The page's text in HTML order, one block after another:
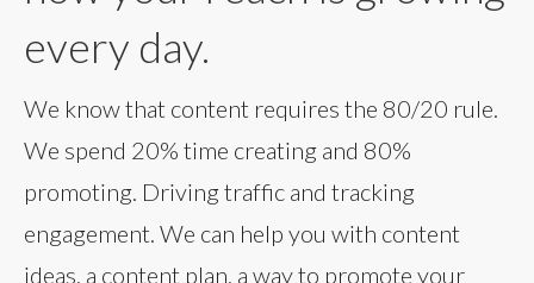
every day.
We know that content requires the 80/20 rule.
We spend 20% time creating and 80%
promoting. Driving traffic and tracking
engagement. We can help you with content
ideas, a content plan, a way to promote your